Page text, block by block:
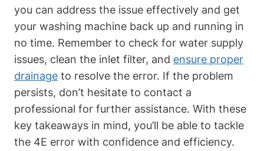
you can address the issue effectively and get
your washing machine back up and running in
no time. Remember to check for water supply
issues, clean the inlet filter, and ensure proper
drainage to resolve the error. If the problem
persists, don’t hesitate to contact a
professional for further assistance. With these
key takeaways in mind, you’ll be able to tackle
the 4E error with confidence and efficiency.